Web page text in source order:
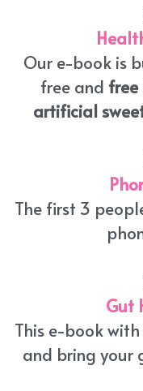
Our e-book is
free and free
artificial
The first 3
Gut
This e-book
and bring your